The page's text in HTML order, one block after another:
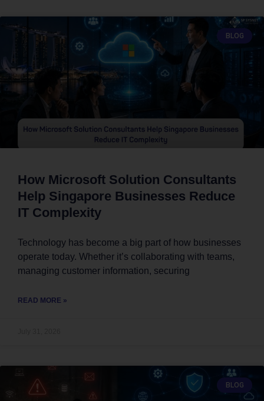
BLOG
How Microsoft Solution Consultants
Help Singapore Businesses Reduce
IT Complexity
Technology has become a big part of how businesses
operate today. Whether it’s collaborating with teams,
managing customer information, securing
READ MORE »
BLOG